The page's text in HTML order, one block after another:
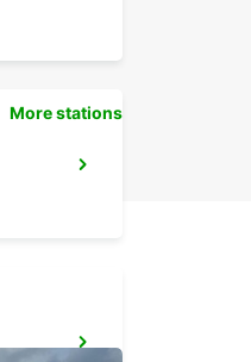
More stations